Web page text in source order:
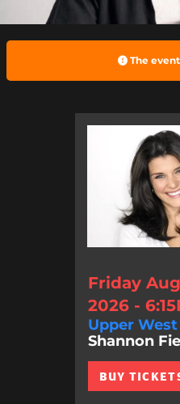
The
Friday
2026 -
Upper West
Shannon
BUY